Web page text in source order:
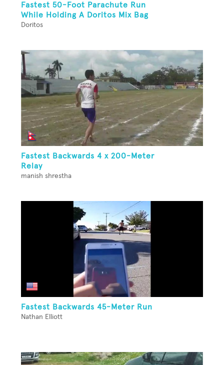
Fastest 50-Foot Parachute Run
While Holding A Doritos Mix Bag
Doritos
Fastest Backwards 4 x 200-Meter
Relay
manish shrestha
Fastest Backwards 45-Meter Run
Nathan Elliott